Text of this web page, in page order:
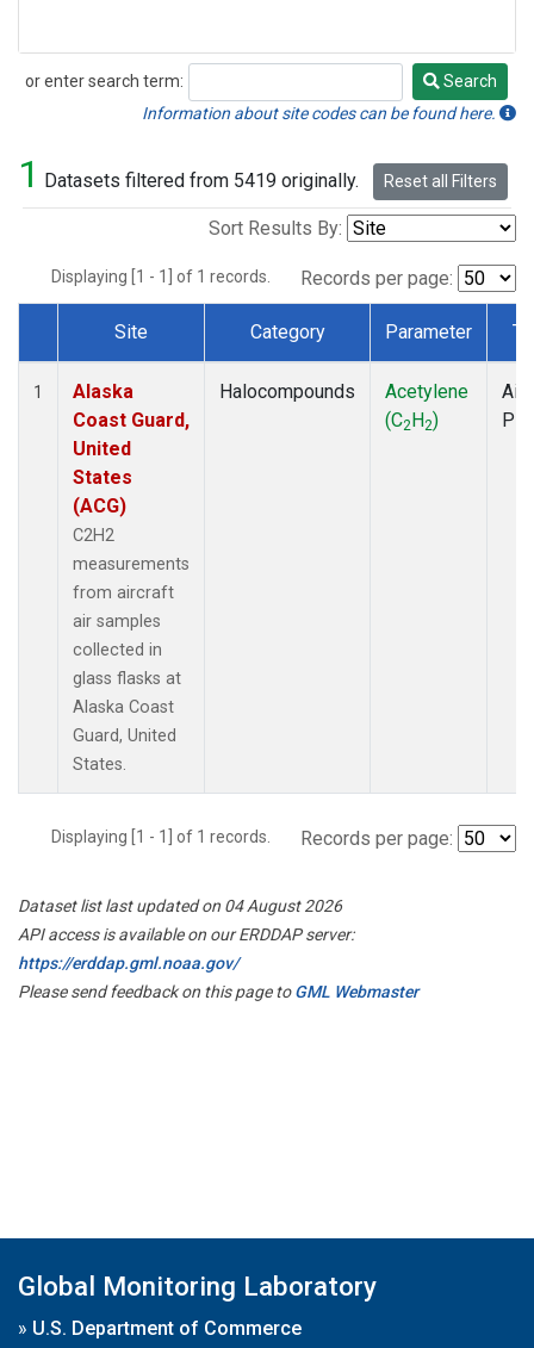
or enter search term:
Search
Search
Information about site codes can be found here.
1 Datasets filtered from 5419 originally. Reset all Filters
Sort Results By:
Displaying [1 - 1] of 1 records. Records per page:
Dataset Number
Site Category Parameter
1
Alaska
Coast Guard,
United
States
(ACG)
C2H2
measurements
from aircraft
air samples
collected in
glass flasks at
Alaska Coast
Guard, United
States.
Halocompounds
Acetylene
(C2H2)
Displaying [1 - 1] of 1 records. Records per page:
Dataset list last updated on 04 August 2026
API access is available on our ERDDAP server:
https://erddap.gml.noaa.gov/
Please send feedback on this page toGML Webmaster
Global Monitoring Laboratory
» U.S. Department of Commerce